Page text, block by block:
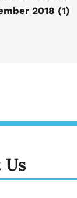
2018 (1)